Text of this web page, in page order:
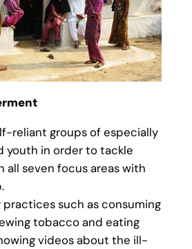
reliant groups of especially
youth in order to tackle
all seven focus areas with
such as consuming
tobacco and eating
videos about the ill-